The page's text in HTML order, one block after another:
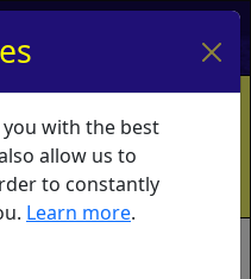
Log In
Info
Vouchers
What's New
with the best
allow us to
to constantly
Learn more.